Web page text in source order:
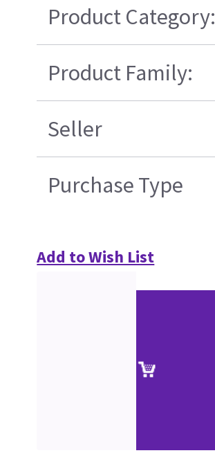
Product Category:
Product Family:
Seller
Purchase Type
Add to Wish List